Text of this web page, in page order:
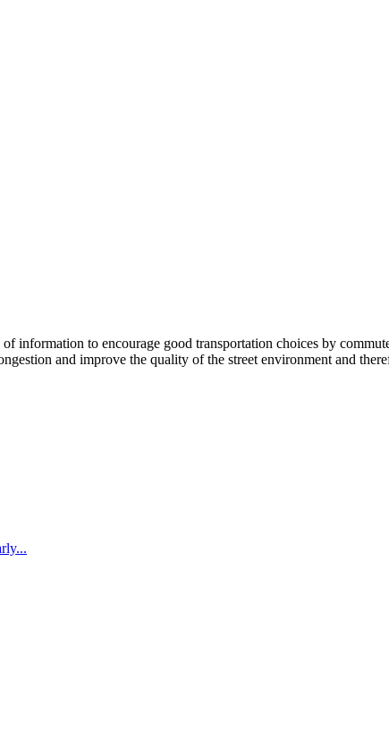
information to encourage good transportation choices by
and improve the quality of the street environment and